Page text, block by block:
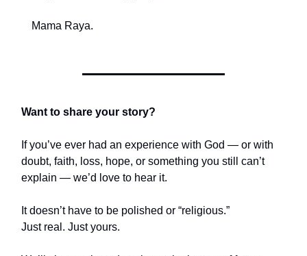
Mama Raya.
Want to share your story?
If you’ve ever had an experience with God — or with
doubt, faith, loss, hope, or something you still can’t
explain — we’d love to hear it.
It doesn’t have to be polished or “religious.”
Just real. Just yours.